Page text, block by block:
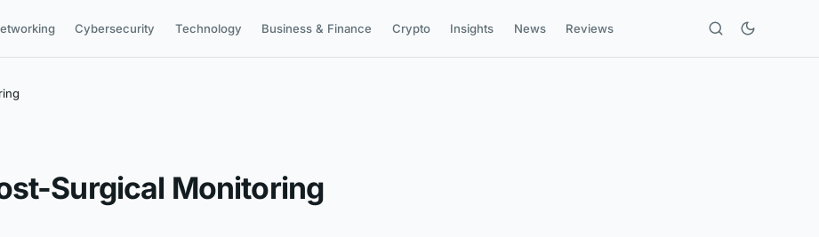
Cybersecurity Technology Business & Finance Crypto Insights News Reviews
Surgical Monitoring